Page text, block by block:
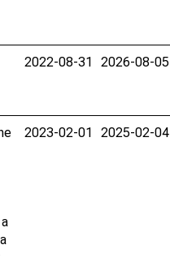
2022-08-31 2026-08-05
2023-02-01 2025-02-04